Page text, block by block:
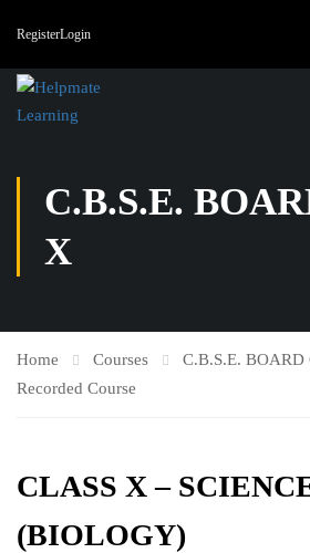
RegisterLogin
C.B.S.E.
X
Home Courses
C.B.S.E. BOARD
Recorded Course
CLASS X –
(BIOLOGY)